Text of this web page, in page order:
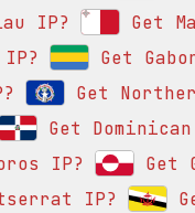
IP?
Get
Get
Get
Get
IP?
Get
IP?